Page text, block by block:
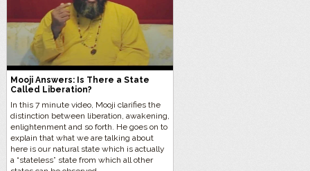
Mooji Answers: Is There a State
Called Liberation?
In this 7 minute video, Mooji clarifies the
distinction between liberation, awakening,
enlightenment and so forth. He goes on to
explain that what we are talking about
here is our natural state which is actually
a “stateless” state from which all other